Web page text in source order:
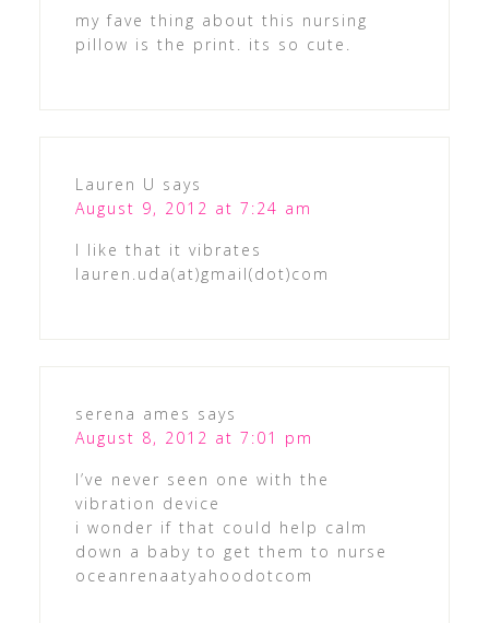
my fave thing about this nursing
pillow is the print. its so cute.
Lauren U says
August 9, 2012 at 7:24 am
I like that it vibrates
lauren.uda(at)gmail(dot)com
serena ames says
August 8, 2012 at 7:01 pm
I’ve never seen one with the
vibration device
i wonder if that could help calm
down a baby to get them to nurse
oceanrenaatyahoodotcom